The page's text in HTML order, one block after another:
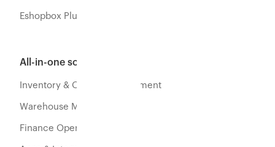
Eshopbox Plus
All-in-one software
Inventory & Orders Management
Warehouse Management
Finance Operations